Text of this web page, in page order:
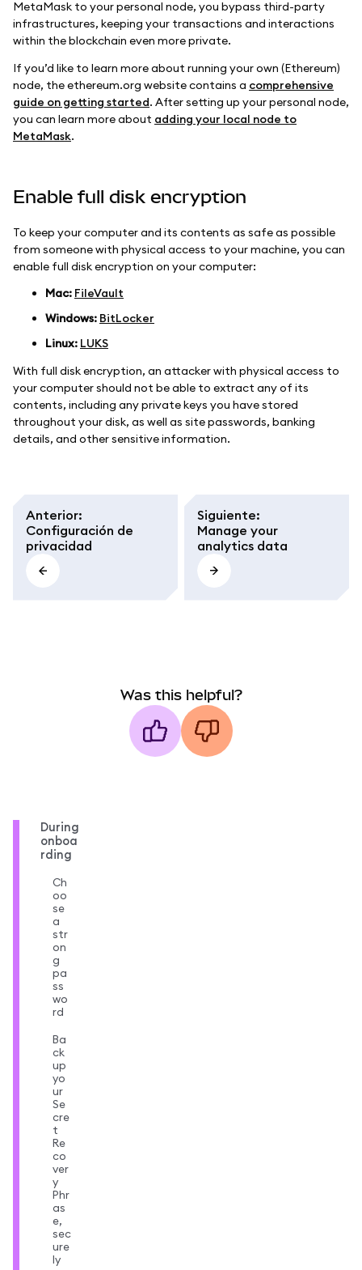
MetaMask to your personal node, you bypass third-party
infrastructures, keeping your transactions and interactions
within the blockchain even more private.
If you’d like to learn more about running your own (Ethereum)
node, the ethereum.org website contains a comprehensive
guide on getting started. After setting up your personal node,
you can learn more about adding your local node to
MetaMask.
Enable full disk encryption
To keep your computer and its contents as safe as possible
from someone with physical access to your machine, you can
enable full disk encryption on your computer:
Mac: FileVault
Windows: BitLocker
Linux: LUKS
With full disk encryption, an attacker with physical access to
your computer should not be able to extract any of its
contents, including any private keys you have stored
throughout your disk, as well as site passwords, banking
details, and other sensitive information.
Anterior:
Configuración de
privacidad
Siguiente:
Manage your
analytics data
Was this helpful?
During
onboa
rding
Ch
oo
se
a
str
on
g
pa
ss
wo
rd
Ba
ck
up
yo
ur
Se
cre
t
Re
co
ver
y
Phr
as
e,
sec
ure
ly